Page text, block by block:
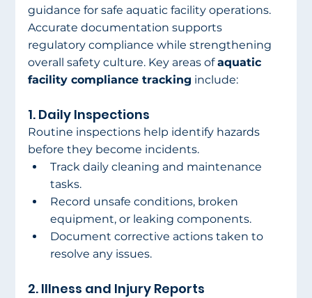
guidance for safe aquatic facility operations.
Accurate documentation supports
regulatory compliance while strengthening
overall safety culture. Key areas of aquatic
facility compliance tracking include:
1. Daily Inspections
Routine inspections help identify hazards
before they become incidents.
Track daily cleaning and maintenance
tasks.
Record unsafe conditions, broken
equipment, or leaking components.
Document corrective actions taken to
resolve any issues.
2. Illness and Injury Reports